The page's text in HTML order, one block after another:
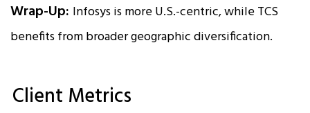
Wrap-Up: Infosys is more U.S.-centric, while TCS
benefits from broader geographic diversification.
Client Metrics